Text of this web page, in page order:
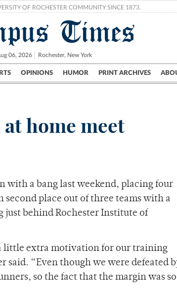
OF ROCHESTER COMMUNITY SINCE 1873.
Times
06, 2026 Rochester, New York
OPINIONS HUMOR PRINT ARCHIVES
UR Politics Science & Research Crime
at home meet
with a bang last weekend, placing four
second place out of three teams with a
just behind Rochester Institute of
little extra motivation for our training
said. “Even though we were defeated
so the fact that the margin was so